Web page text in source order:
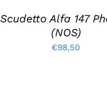
Scudetto Alfa 147
(NOS)
€98,50